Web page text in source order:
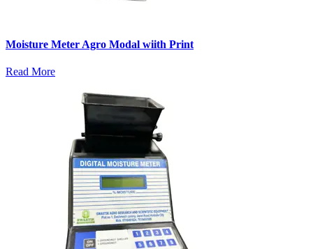
Moisture Meter Agro Modal wiith Print
Read More